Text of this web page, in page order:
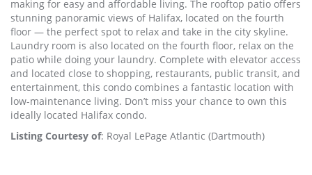
making for easy and affordable living. The rooftop patio offers
stunning panoramic views of Halifax, located on the fourth
floor — the perfect spot to relax and take in the city skyline.
Laundry room is also located on the fourth floor, relax on the
patio while doing your laundry. Complete with elevator access
and located close to shopping, restaurants, public transit, and
entertainment, this condo combines a fantastic location with
low-maintenance living. Don’t miss your chance to own this
ideally located Halifax condo.
Listing Courtesy of: Royal LePage Atlantic (Dartmouth)